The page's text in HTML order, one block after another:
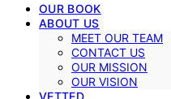
OUR BOOK
ABOUT US
MEET OUR TEAM
CONTACT US
OUR MISSION
OUR VISION
VETTED